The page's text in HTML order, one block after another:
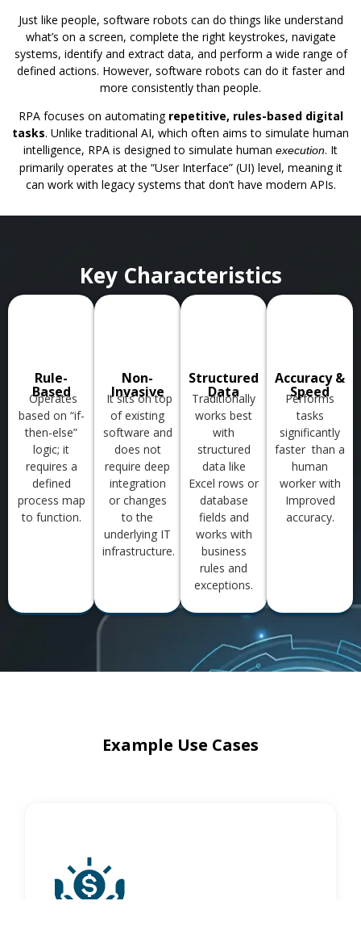
Just like people, software robots can do things like understand
what’s on a screen, complete the right keystrokes, navigate
systems, identify and extract data, and perform a wide range of
defined actions. However, software robots can do it faster and
more consistently than people.
RPA focuses on automating repetitive, rules-based digital
tasks. Unlike traditional AI, which often aims to simulate human
intelligence, RPA is designed to simulate human execution. It
primarily operates at the “User Interface” (UI) level, meaning it
can work with legacy systems that don’t have modern APIs.
Key Characteristics
Rule-
Based
Operates
based on “if-
then-else”
logic; it
requires a
defined
process map
to function.
Non-
Invasive
It sits on top
of existing
software and
does not
require deep
integration
or changes
to the
underlying IT
infrastructure.
Structured
Data
Traditionally
works best
with
structured
data like
Excel rows or
database
fields and
works with
business
rules and
exceptions.
Accuracy &
Speed
Performs
tasks
significantly
fasterthan a
human
worker with
Improved
accuracy.
Example Use Cases